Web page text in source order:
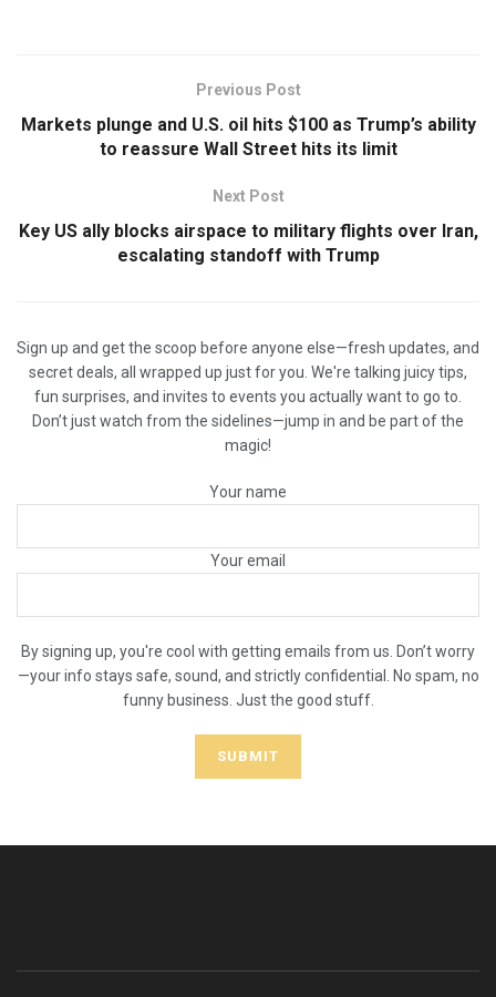
Previous Post
Markets plunge and U.S. oil hits $100 as Trump’s ability
to reassure Wall Street hits its limit
Next Post
Key US ally blocks airspace to military flights over Iran,
escalating standoff with Trump
Sign up and get the scoop before anyone else—fresh updates, and
secret deals, all wrapped up just for you. We're talking juicy tips,
fun surprises, and invites to events you actually want to go to.
Don’t just watch from the sidelines—jump in and be part of the
magic!
Your name
Your email
By signing up, you're cool with getting emails from us. Don’t worry
—your info stays safe, sound, and strictly confidential. No spam, no
funny business. Just the good stuff.